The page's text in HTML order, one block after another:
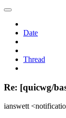
Date
Thread
Re: [quicwg/
ianswett